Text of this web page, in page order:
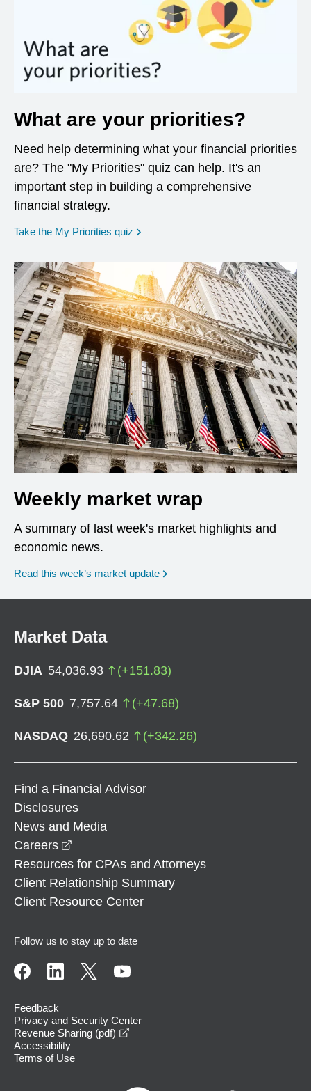
What are your priorities?
Need help determining what your financial priorities
are? The "My Priorities" quiz can help. It's an
important step in building a comprehensive
financial strategy.
Take the My Priorities quiz opens in a new window
Weekly market wrap
A summary of last week's market highlights and
economic news.
Read this week’s market update
Market Data
DJIA 54,036.93 (+151.83)
S&P 500 7,757.64 (+47.68)
NASDAQ 26,690.62 (+342.26)
Find a Financial Advisor
Disclosures
News and Media
Careers
Resources for CPAs and Attorneys
Client Relationship Summary
Client Resource Center
Follow us to stay up to date
Feedback
Privacy and Security Center
Revenue Sharing (pdf)
Accessibility
Terms of Use